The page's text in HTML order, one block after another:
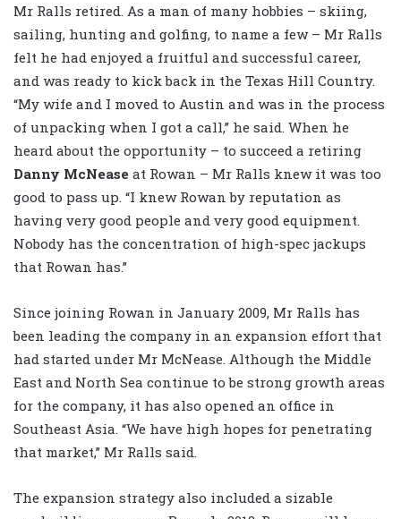
Mr Ralls retired. As a man of many hobbies – skiing,
sailing, hunting and golfing, to name a few – Mr Ralls
felt he had enjoyed a fruitful and successful career,
and was ready to kick back in the Texas Hill Country.
“My wife and I moved to Austin and was in the process
of unpacking when I got a call,” he said. When he
heard about the opportunity – to succeed a retiring
Danny McNease at Rowan – Mr Ralls knew it was too
good to pass up. “I knew Rowan by reputation as
having very good people and very good equipment.
Nobody has the concentration of high-spec jackups
that Rowan has.”
Since joining Rowan in January 2009, Mr Ralls has
been leading the company in an expansion effort that
had started under Mr McNease. Although the Middle
East and North Sea continue to be strong growth areas
for the company, it has also opened an office in
Southeast Asia. “We have high hopes for penetrating
that market,” Mr Ralls said.
The expansion strategy also included a sizable